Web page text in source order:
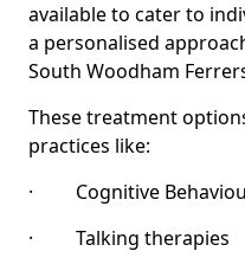
available to cater to
a personalised
South Woodham
These treatment
practices like:
· Cognitive
· Talking therapies